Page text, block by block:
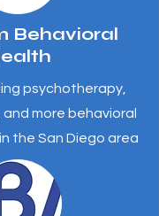
Behavioral
psychotherapy,
more behavioral
the San Diego area